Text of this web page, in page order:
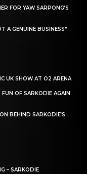
FOR YAW SARPONG’S
A GENUINE BUSINESS”
UK SHOW AT O2 ARENA
OF SARKODIE AGAIN
BEHIND SARKODIE’S
– SARKODIE